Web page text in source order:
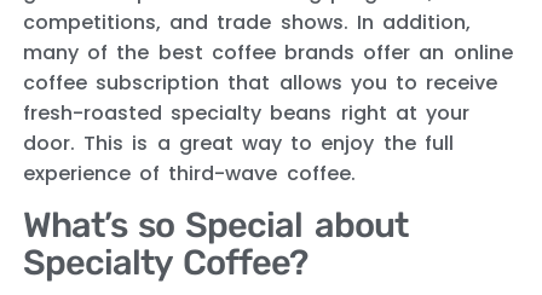
competitions, and trade shows. In addition,
many of the best coffee brands offer an online
coffee subscription that allows you to receive
fresh-roasted specialty beans right at your
door. This is a great way to enjoy the full
experience of third-wave coffee.
What’s so Special about
Specialty Coffee?